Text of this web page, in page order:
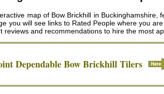
map of Bow Brickhill in
you will see links to Rated People where you
reviews and recommendations to hire the most
DependableBow BrickhillTilers